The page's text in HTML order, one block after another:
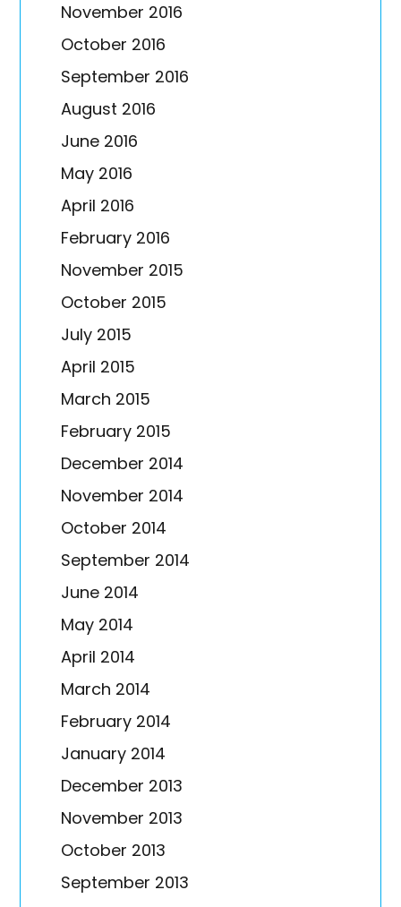
November 2016
October 2016
September 2016
August 2016
June 2016
May 2016
April 2016
February 2016
November 2015
October 2015
July 2015
April 2015
March 2015
February 2015
December 2014
November 2014
October 2014
September 2014
June 2014
May 2014
April 2014
March 2014
February 2014
January 2014
December 2013
November 2013
October 2013
September 2013